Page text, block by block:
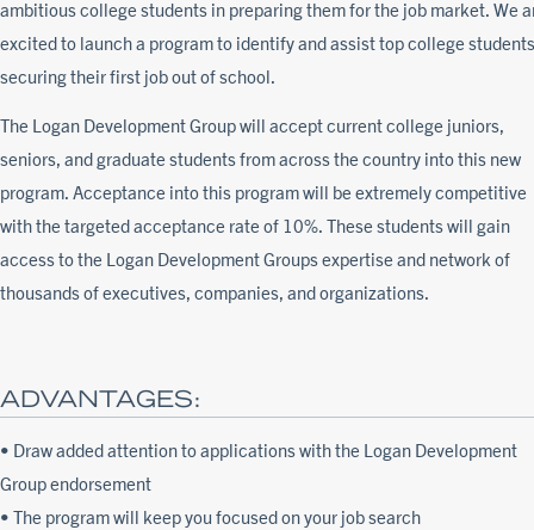
ambitious college students in preparing them for the job market. We
excited to launch a program to identify and assist top college
securing their first job out of school.
The Logan Development Group will accept current college juniors,
seniors, and graduate students from across the country into this new
program. Acceptance into this program will be extremely competitive
with the targeted acceptance rate of 10%. These students will gain
access to the Logan Development Groups expertise and network of
thousands of executives, companies, and organizations.
ADVANTAGES:
• Draw added attention to applications with the Logan Development
Group endorsement
• The program will keep you focused on your job search